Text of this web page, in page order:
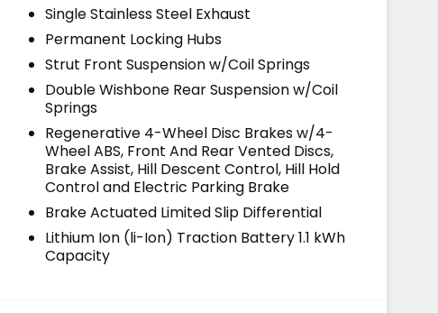
Single Stainless Steel Exhaust
Permanent Locking Hubs
Strut Front Suspension w/Coil Springs
Double Wishbone Rear Suspension w/Coil
Springs
Regenerative 4-Wheel Disc Brakes w/4-
Wheel ABS, Front And Rear Vented Discs,
Brake Assist, Hill Descent Control, Hill Hold
Control and Electric Parking Brake
Brake Actuated Limited Slip Differential
Lithium Ion (li-Ion) Traction Battery 1.1 kWh
Capacity